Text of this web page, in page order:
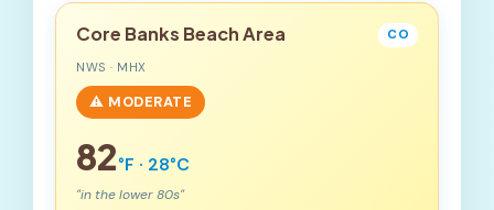
Core Banks Beach Area CO
NWS · MHX
⚠️ MODERATE
82°F · 28°C
"in the lower 80s"